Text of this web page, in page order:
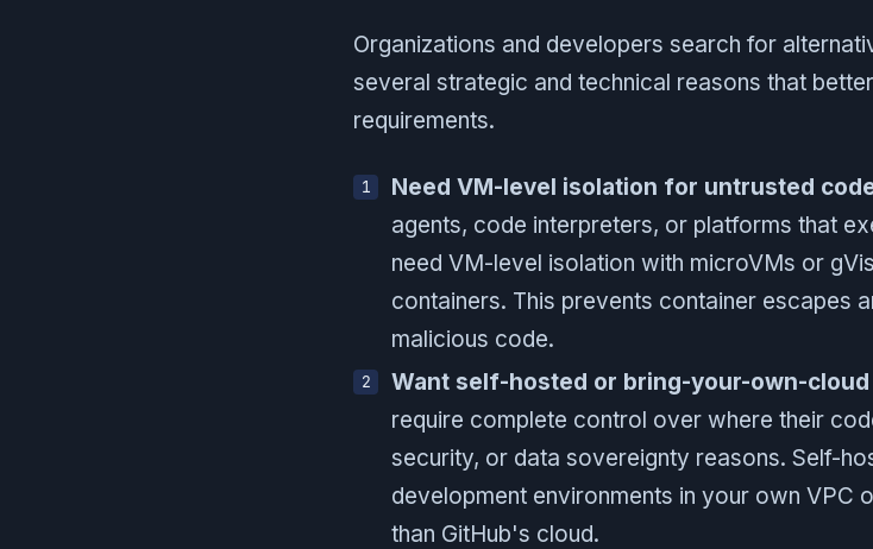
Organizations and developers search for
several strategic and technical reasons that
requirements.
Need VM-level isolation for untrusted
agents, code interpreters, or platforms that
need VM-level isolation with microVMs or
containers. This prevents container escapes
malicious code.
Want self-hosted or bring-your-own-
require complete control over where their
security, or data sovereignty reasons. Self-
development environments in your own VPC
than GitHub's cloud.